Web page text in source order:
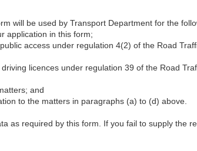
will be used by Transport Department for the
application in this form;
access under regulation 4(2) of the Road
licences under regulation 39 of the Road
and
to the matters in paragraphs (a) to (d) above.
as required by this form. If you fail to supply the